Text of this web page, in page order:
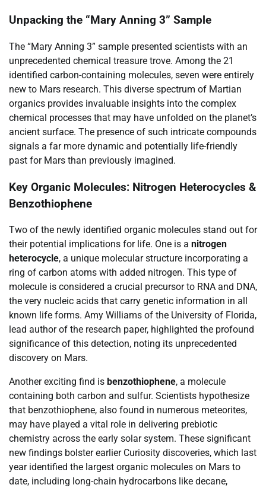
Unpacking the “Mary Anning 3” Sample
The “Mary Anning 3” sample presented scientists with an
unprecedented chemical treasure trove. Among the 21
identified carbon-containing molecules, seven were entirely
new to Mars research. This diverse spectrum of Martian
organics provides invaluable insights into the complex
chemical processes that may have unfolded on the planet’s
ancient surface. The presence of such intricate compounds
signals a far more dynamic and potentially life-friendly
past for Mars than previously imagined.
Key Organic Molecules: Nitrogen Heterocycles &
Benzothiophene
Two of the newly identified organic molecules stand out for
their potential implications for life. One is a nitrogen
heterocycle, a unique molecular structure incorporating a
ring of carbon atoms with added nitrogen. This type of
molecule is considered a crucial precursor to RNA and DNA,
the very nucleic acids that carry genetic information in all
known life forms. Amy Williams of the University of Florida,
lead author of the research paper, highlighted the profound
significance of this detection, noting its unprecedented
discovery on Mars.
Another exciting find is benzothiophene, a molecule
containing both carbon and sulfur. Scientists hypothesize
that benzothiophene, also found in numerous meteorites,
may have played a vital role in delivering prebiotic
chemistry across the early solar system. These significant
new findings bolster earlier Curiosity discoveries, which last
year identified the largest organic molecules on Mars to
date, including long-chain hydrocarbons like decane,